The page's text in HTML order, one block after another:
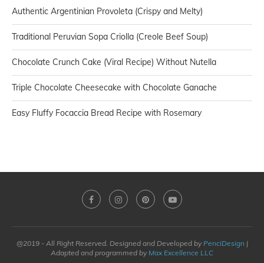
Authentic Argentinian Provoleta (Crispy and Melty)
Traditional Peruvian Sopa Criolla (Creole Beef Soup)
Chocolate Crunch Cake (Viral Recipe) Without Nutella
Triple Chocolate Cheesecake with Chocolate Ganache
Easy Fluffy Focaccia Bread Recipe with Rosemary
@2019 - All Right Reserved. Designed and Developed by PenciDesign |
Adapted and programmed by Max Excellence LLC